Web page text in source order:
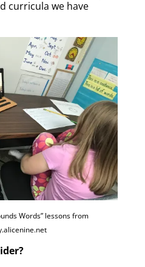
curricula we have
Words” lessons from